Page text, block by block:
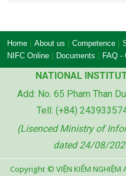
republic of
Ministry of
of the
Home | About us | Competence |
NIFC Online | Documents | FAQ -
NATIONAL
Add: No. 65 Pham Than
Tell: (+84)
(Lisenced Ministry of
dated 24/08/
Copyright © VIỆN KIỂM NGHIỆM